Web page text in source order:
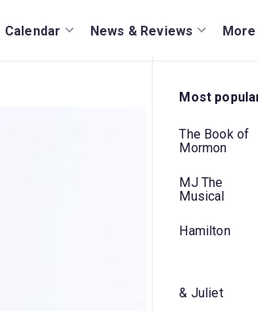
Calendar News & Reviews More
Most
The Book of
Mormon
MJ The
Musical
Hamilton
& Juliet